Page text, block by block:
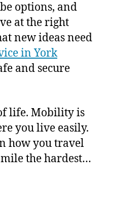
options, and
at the right
new ideas need
in York
and secure
life. Mobility is
you live easily.
how you travel
the hardest…